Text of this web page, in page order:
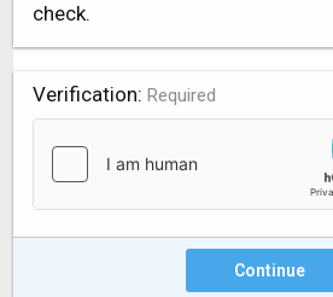
check.
Verification Required
Continue